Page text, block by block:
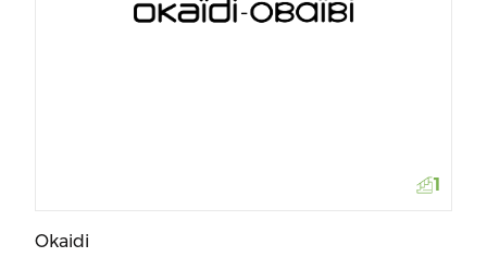
1
Okaidi